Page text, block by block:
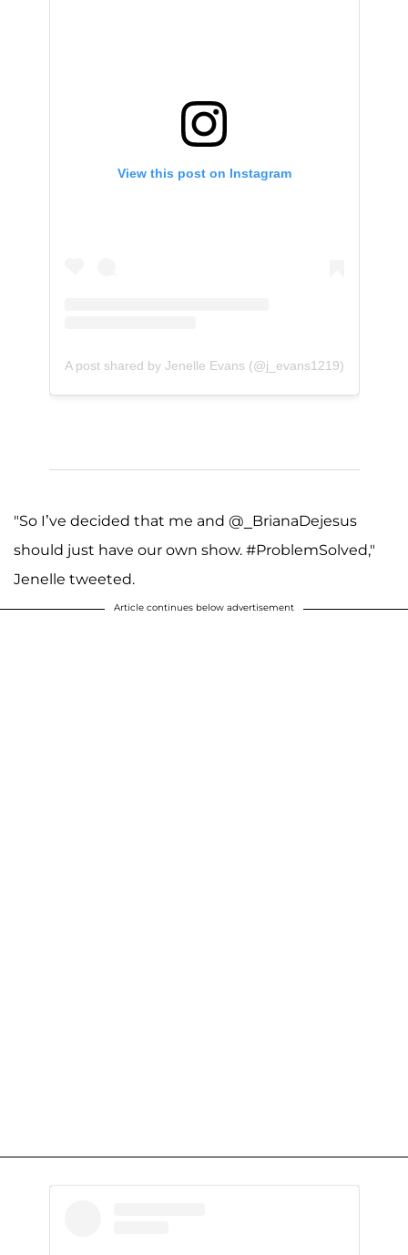
View this post on Instagram
A post shared by Jenelle Evans (@j_evans1219)
"So I’ve decided that me and @_BrianaDejesus
should just have our own show. #ProblemSolved,"
Jenelle tweeted.
Article continues below advertisement